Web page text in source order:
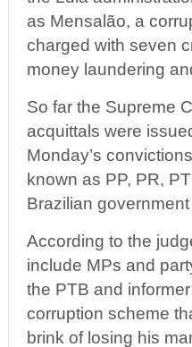
as Mensalão, a
charged with seven
money laundering
So far the Supreme
acquittals were
Monday’s
known as PP, PR,
Brazilian
According to the
include MPs and
the PTB and
corruption scheme
brink of losing his